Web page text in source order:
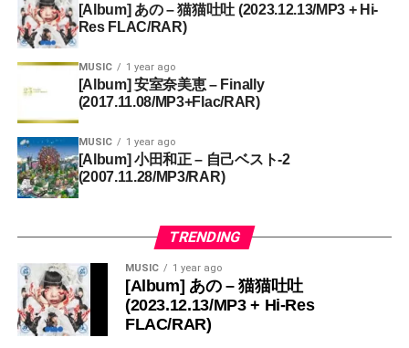
[Album] あの – 猫猫吐吐 (2023.12.13/MP3 + Hi-
Res FLAC/RAR)
MUSIC 1 year ago
[Album] 安室奈美恵 – Finally
(2017.11.08/MP3+Flac/RAR)
MUSIC 1 year ago
[Album] 小田和正 – 自己ベスト-2
(2007.11.28/MP3/RAR)
TRENDING
MUSIC 1 year ago
[Album] あの – 猫猫吐吐
(2023.12.13/MP3 + Hi-Res
FLAC/RAR)